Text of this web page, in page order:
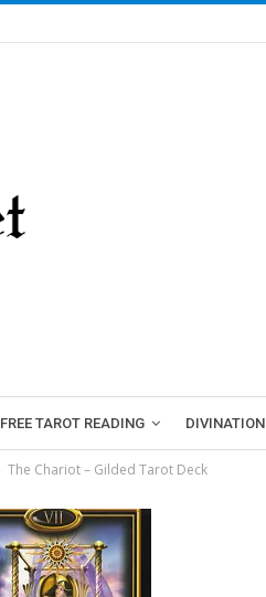
FREE TAROT READING DIVINATION
The Chariot – Gilded Tarot Deck